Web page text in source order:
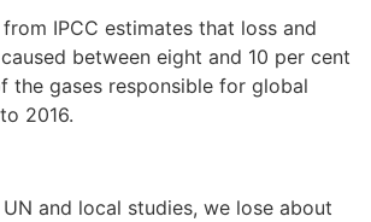
IPCC estimates that loss and
between eight and 10 per cent
the gases responsible for global
2016.
and local studies, we lose about